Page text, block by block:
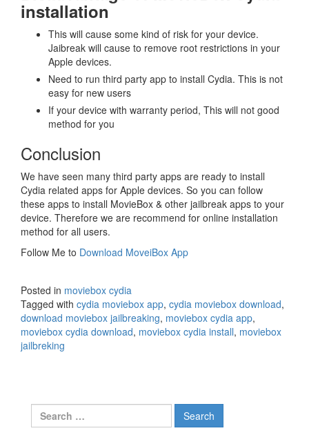
installation
This will cause some kind of risk for your device.
Jaibreak will cause to remove root restrictions in your
Apple devices.
Need to run third party app to install Cydia. This is not
easy for new users
If your device with warranty period, This will not good
method for you
Conclusion
We have seen many third party apps are ready to install
Cydia related apps for Apple devices. So you can follow
these apps to install MovieBox & other jailbreak apps to your
device. Therefore we are recommend for online installation
method for all users.
Follow Me to Download MoveiBox App
Posted in moviebox cydia
Tagged with cydia moviebox app, cydia moviebox download,
download moviebox jailbreaking, moviebox cydia app,
moviebox cydia download, moviebox cydia install, moviebox
jailbreking
Search
for: